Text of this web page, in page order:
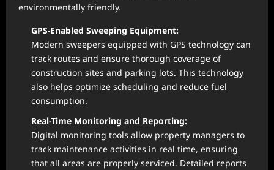
environmentally friendly.
GPS-Enabled Sweeping Equipment:
Modern sweepers equipped with GPS technology can
track routes and ensure thorough coverage of
construction sites and parking lots. This technology
also helps optimize scheduling and reduce fuel
consumption.
Real-Time Monitoring and Reporting:
Digital monitoring tools allow property managers to
track maintenance activities in real time, ensuring
that all areas are properly serviced. Detailed reports